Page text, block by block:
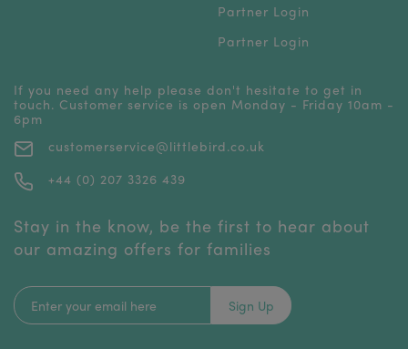
Partner Login
Partner Login
If you need any help please don't hesitate to get in
touch. Customer service is open Monday - Friday 10am -
6pm
customerservice@littlebird.co.uk
+44 (0) 207 3326 439
Stay in the know, be the first to hear about
our amazing offers for families
Sign Up